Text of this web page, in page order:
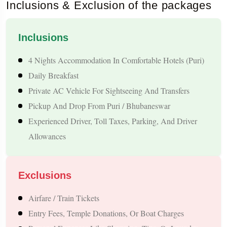
providing a wholesome cultural experience alongside spiritual
Puri tour ensures a relaxing, hassle-free, and memorable
journey through one of India’s most sacred and picturesque
regions.
Sightseeing & Destinations
pilgrimage circuit. Visiting this temple allows travelers to
witness centuries-old rituals, devotional practices, and the
Inclusions & Exclusion of the packages
Inclusions
4 Nights Accommodation In Comfortable Hotels (Puri)
Daily Breakfast
Private AC Vehicle For Sightseeing And Transfers
Pickup And Drop From Puri / Bhubaneswar
Experienced Driver, Toll Taxes, Parking, And Driver
Allowances
Exclusions
Airfare / Train Tickets
Entry Fees, Temple Donations, Or Boat Charges